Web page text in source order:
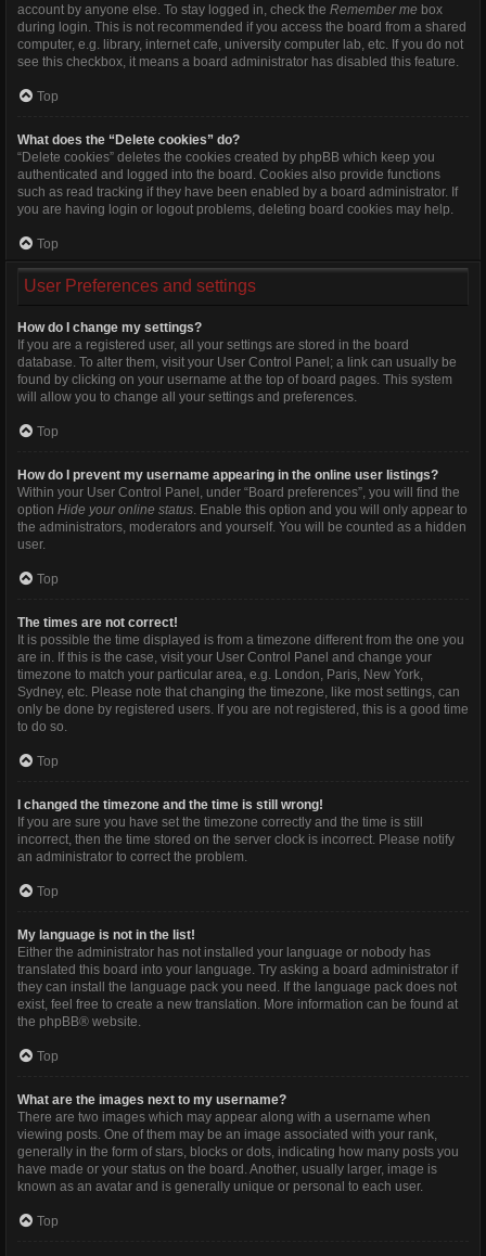
account by anyone else. To stay logged in, check the Remember me box
during login. This is not recommended if you access the board from a shared
computer, e.g. library, internet cafe, university computer lab, etc. If you do not
see this checkbox, it means a board administrator has disabled this feature.
Top
What does the “Delete cookies” do?
“Delete cookies” deletes the cookies created by phpBB which keep you
authenticated and logged into the board. Cookies also provide functions
such as read tracking if they have been enabled by a board administrator. If
you are having login or logout problems, deleting board cookies may help.
Top
User Preferences and settings
How do I change my settings?
If you are a registered user, all your settings are stored in the board
database. To alter them, visit your User Control Panel; a link can usually be
found by clicking on your username at the top of board pages. This system
will allow you to change all your settings and preferences.
Top
How do I prevent my username appearing in the online user listings?
Within your User Control Panel, under “Board preferences”, you will find the
option Hide your online status. Enable this option and you will only appear to
the administrators, moderators and yourself. You will be counted as a hidden
user.
Top
The times are not correct!
It is possible the time displayed is from a timezone different from the one you
are in. If this is the case, visit your User Control Panel and change your
timezone to match your particular area, e.g. London, Paris, New York,
Sydney, etc. Please note that changing the timezone, like most settings, can
only be done by registered users. If you are not registered, this is a good time
to do so.
Top
I changed the timezone and the time is still wrong!
If you are sure you have set the timezone correctly and the time is still
incorrect, then the time stored on the server clock is incorrect. Please notify
an administrator to correct the problem.
Top
My language is not in the list!
Either the administrator has not installed your language or nobody has
translated this board into your language. Try asking a board administrator if
they can install the language pack you need. If the language pack does not
exist, feel free to create a new translation. More information can be found at
the phpBB® website.
Top
What are the images next to my username?
There are two images which may appear along with a username when
viewing posts. One of them may be an image associated with your rank,
generally in the form of stars, blocks or dots, indicating how many posts you
have made or your status on the board. Another, usually larger, image is
known as an avatar and is generally unique or personal to each user.
Top